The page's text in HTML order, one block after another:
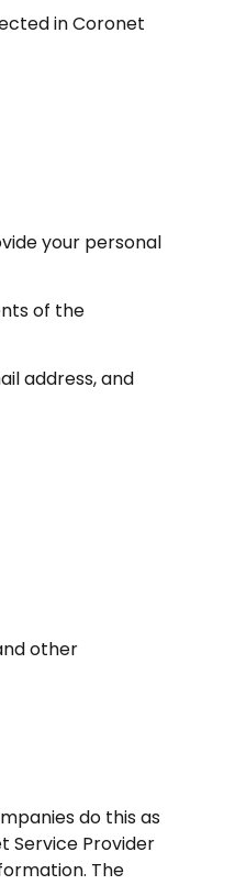
in Coronet
your personal
of the
address, and
other
do this as
Service Provider
The